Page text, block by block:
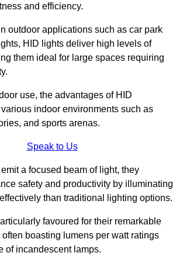
and efficiency.
outdoor applications such as car park
HID lights deliver high levels of
them ideal for large spaces requiring
use, the advantages of HID
indoor environments such as
and sports arenas.
Speak to Us
a focused beam of light, they
safety and productivity by illuminating
than traditional lighting options.
favoured for their remarkable
boasting lumens per watt ratings
of incandescent lamps.